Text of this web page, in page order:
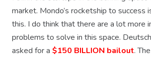
market. Mondo’s rocketship to success
this. I do think that there are a lot more
problems to solve in this space.
asked for a $150 BILLION bailout. The